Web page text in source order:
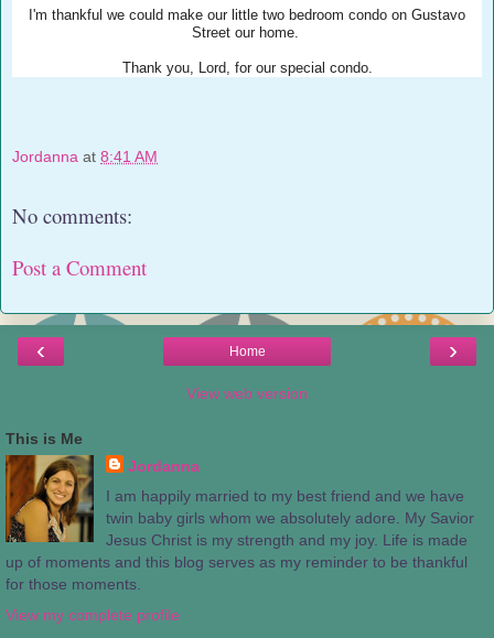
I'm thankful we could make our little two bedroom condo on Gustavo
Street our home.
Thank you, Lord, for our special condo.
Jordanna at 8:41 AM
No comments:
Post a Comment
‹ ›
Home
View web version
This is Me
Jordanna
I am happily married to my best friend and we have
twin baby girls whom we absolutely adore. My Savior
Jesus Christ is my strength and my joy. Life is made
up of moments and this blog serves as my reminder to be thankful
for those moments.
View my complete profile